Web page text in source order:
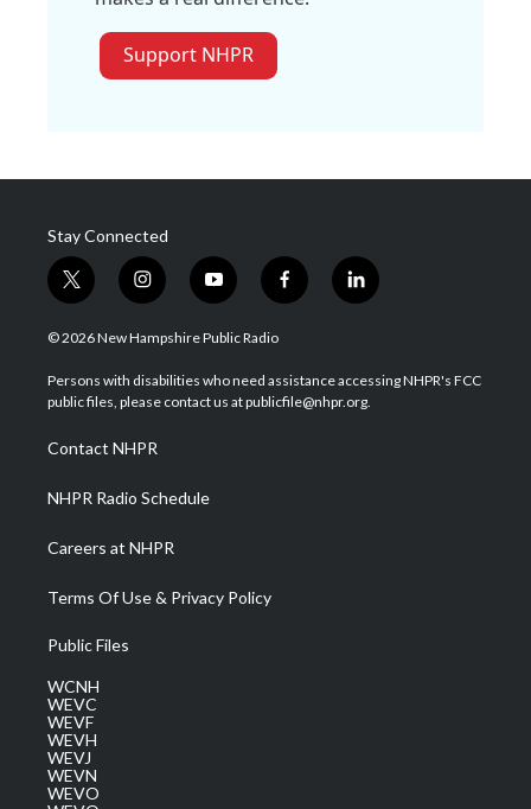
Support NHPR
Stay Connected
t
w
i
t
e
i
n
s
a
g
a
m
y
o
u
u
b
f
a
b
o
l
i
e
d
© 2026 New Hampshire Public Radio
Persons with disabilities who need assistance accessing NHPR's FCC
public files, please contact us at publicfile@nhpr.org.
Contact NHPR
NHPR Radio Schedule
Careers at NHPR
Terms Of Use & Privacy Policy
Public Files
WCNH
WEVC
WEVF
WEVH
WEVJ
WEVN
WEVO